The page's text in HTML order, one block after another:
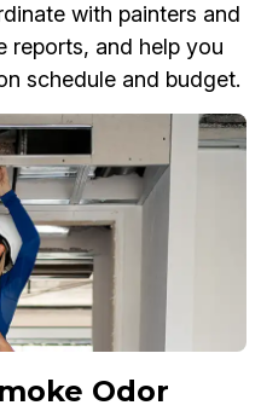
with painters and
reports, and help you
schedule and budget.
Odor